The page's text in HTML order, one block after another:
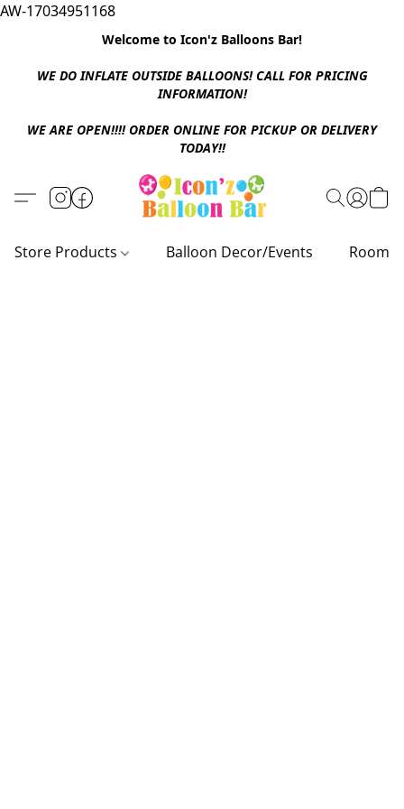
AW-17034951168
Welcome to Icon'z Balloons Bar!
WE DO INFLATE OUTSIDE BALLOONS! CALL FOR PRICING
INFORMATION!
WE ARE OPEN!!!! ORDER ONLINE FOR PICKUP OR DELIVERY
TODAY!!
Store Products Balloon Decor/Events Room